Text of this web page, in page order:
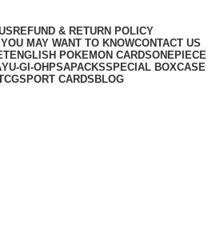
REFUND & RETURN POLICY
MAY WANT TO KNOWCONTACT US
ENGLISH POKEMON CARDSONEPIECE
YU-GI-OH PSAPACKSSPECIAL BOXCASE
SPORT CARDS BLOG